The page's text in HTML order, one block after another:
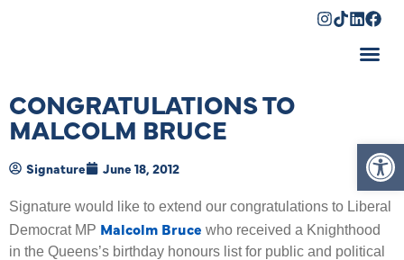
CONGRATULATIONS TO
MALCOLM BRUCE
Signature June 18, 2012
Signature would like to extend our congratulations to Liberal
Democrat MP Malcolm Bruce who received a Knighthood
in the Queens’s birthday honours list for public and political